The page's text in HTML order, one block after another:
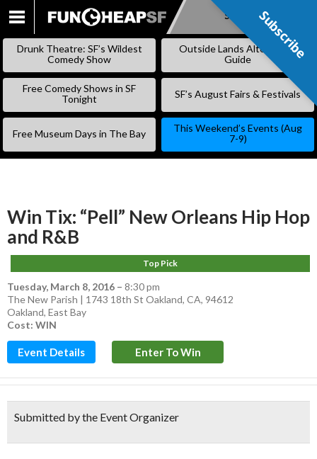
SKIP
Subscribe
Drunk Theatre: SF’s Wildest
Comedy Show
Outside Lands Alternative
Guide
Free Comedy Shows in SF
Tonight
SF’s August Fairs & Festivals
Free Museum Days in The Bay
This Weekend’s Events (Aug
7-9)
Win Tix: “Pell” New Orleans Hip Hop
and R&B
Top Pick
Tuesday, March 8, 2016 – 8:30 pm
The New Parish | 1743 18th St Oakland, CA, 94612
Oakland, East Bay
Cost: WIN
Event Details Enter To Win
Submitted by the Event Organizer
Subscribe